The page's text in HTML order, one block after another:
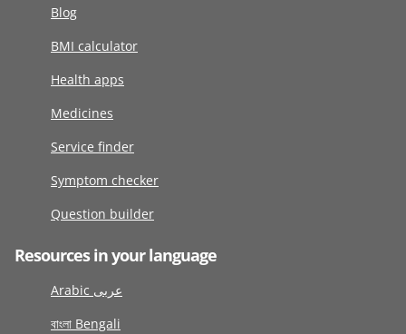
Blog
BMI calculator
Health apps
Medicines
Service finder
Symptom checker
Question builder
Resources in your language
Arabic عربى
বাংলা Bengali